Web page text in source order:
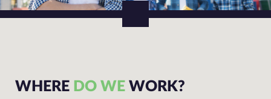
WHERE DO WE WORK?